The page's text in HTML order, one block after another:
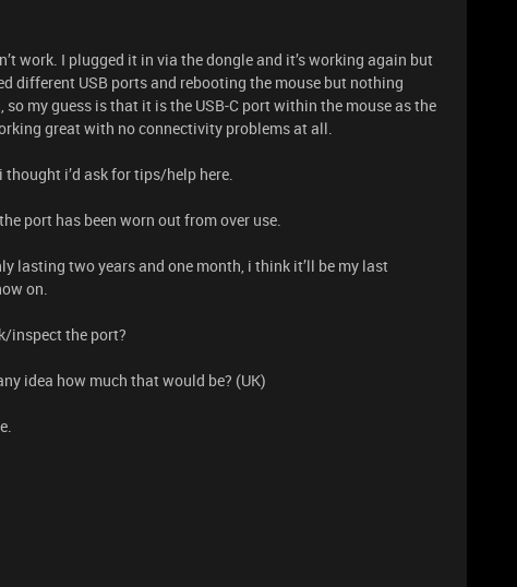
work. I plugged it in via the dongle and it’s working again but
different USB ports and rebooting the mouse but nothing
so my guess is that it is the USB-C port within the mouse as the
great with no connectivity problems at all.
i’d ask for tips/help here.
port has been worn out from over use.
lasting two years and one month, i think it’ll be my last
on.
inspect the port?
idea how much that would be? (UK)